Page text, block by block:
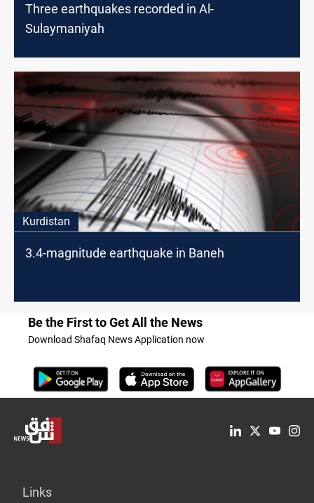
Three earthquakes recorded in Al-
Sulaymaniyah
Kurdistan
3.4-magnitude earthquake in Baneh
Be the First to Get All the News
Download Shafaq News Application now
Links